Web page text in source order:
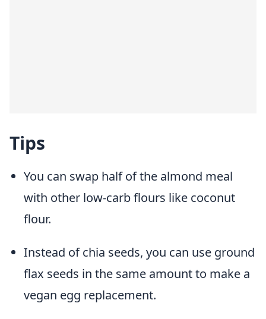
Tips
You can swap half of the almond meal
with other low-carb flours like coconut
flour.
Instead of chia seeds, you can use ground
flax seeds in the same amount to make a
vegan egg replacement.